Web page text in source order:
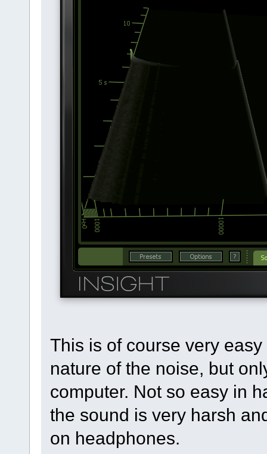
This is of course very
nature of the noise, but
computer. Not so easy in
the sound is very harsh
on headphones.